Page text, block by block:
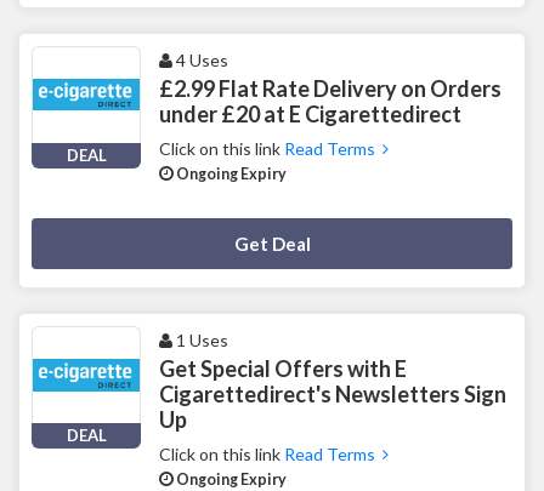
DEAL
4 Uses
£2.99 Flat Rate Delivery on Orders
under £20 at E Cigarettedirect
Click on this link Read Terms
Ongoing Expiry
Get Deal
DEAL
1 Uses
Get Special Offers with E
Cigarettedirect's Newsletters Sign
Up
Click on this link Read Terms
Ongoing Expiry